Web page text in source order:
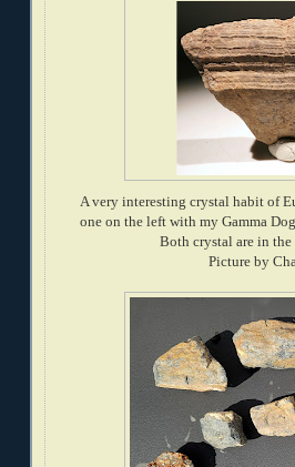
A very interesting crystal habit of
one on the left with my Gamma
Both crystal are in
Picture by